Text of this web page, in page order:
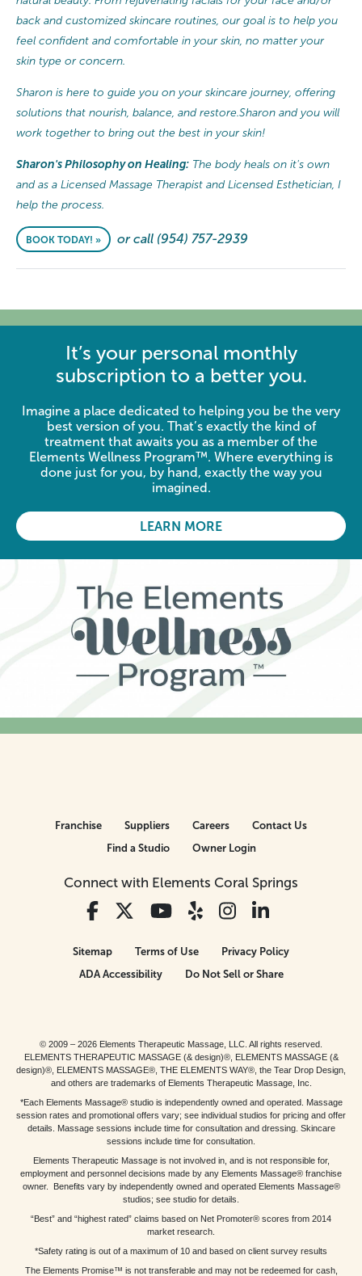
back and customized skincare routines, our goal is to help you
feel confident and comfortable in your skin, no matter your
skin type or concern.
Sharon is here to guide you on your skincare journey, offering
solutions that nourish, balance, and restore.Sharon and you will
work together to bring out the best in your skin!
Sharon's Philosophy on Healing: The body heals on it's own
and as a Licensed Massage Therapist and Licensed Esthetician, I
help the process.
BOOK TODAY! » or call (954) 757-2939
It’s your personal monthly
subscription to a better you.
Imagine a place dedicated to helping you be the very
best version of you. That’s exactly the kind of
treatment that awaits you as a member of the
Elements Wellness Program™. Where everything is
done just for you, by hand, exactly the way you
imagined.
LEARN MORE
Connect with Elements Coral Springs
Franchise Suppliers Careers
Contact Us
Find a Studio
Owner Login
Sitemap Terms of Use
Privacy Policy
ADA Accessibility
Do Not Sell or Share
© 2009 – 2026 Elements Therapeutic Massage, LLC. All rights reserved.
ELEMENTS THERAPEUTIC MASSAGE (& design)®, ELEMENTS MASSAGE (&
design)®, ELEMENTS MASSAGE®, THE ELEMENTS WAY®, the Tear Drop Design,
and others are trademarks of Elements Therapeutic Massage, Inc.
*Each Elements Massage® studio is independently owned and operated. Massage
session rates and promotional offers vary; see individual studios for pricing and offer
details. Massage sessions include time for consultation and dressing. Skincare
sessions include time for consultation.
Elements Therapeutic Massage is not involved in, and is not responsible for,
employment and personnel decisions made by any Elements Massage® franchise
owner. Benefits vary by independently owned and operated Elements Massage®
studios; see studio for details.
“Best” and “highest rated” claims based on Net Promoter® scores from 2014
market research.
*Safety rating is out of a maximum of 10 and based on client survey results
The Elements Promise™ is not transferable and may not be redeemed for cash,